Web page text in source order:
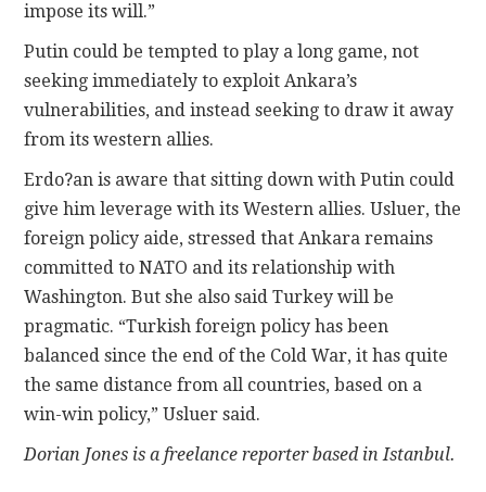
impose its will.”
Putin could be tempted to play a long game, not
seeking immediately to exploit Ankara’s
vulnerabilities, and instead seeking to draw it away
from its western allies.
Erdo?an is aware that sitting down with Putin could
give him leverage with its Western allies. Usluer, the
foreign policy aide, stressed that Ankara remains
committed to NATO and its relationship with
Washington. But she also said Turkey will be
pragmatic. “Turkish foreign policy has been
balanced since the end of the Cold War, it has quite
the same distance from all countries, based on a
win-win policy,” Usluer said.
Dorian Jones is a freelance reporter based in Istanbul.